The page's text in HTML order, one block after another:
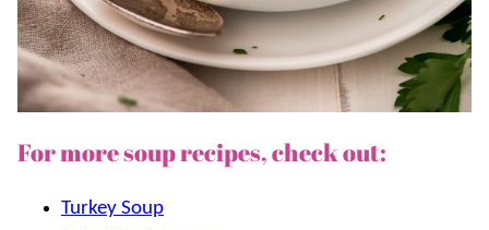
For more soup recipes, check out:
Turkey Soup